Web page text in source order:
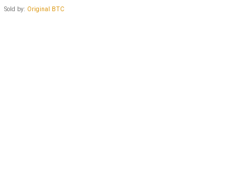
Sold by: Original BTC